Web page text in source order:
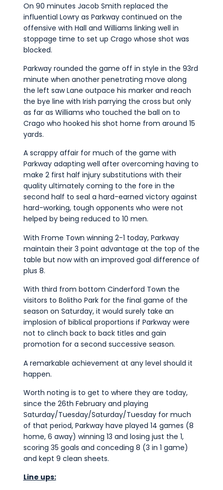
On 90 minutes Jacob Smith replaced the
influential Lowry as Parkway continued on the
offensive with Hall and Williams linking well in
stoppage time to set up Crago whose shot was
blocked.
Parkway rounded the game off in style in the 93rd
minute when another penetrating move along
the left saw Lane outpace his marker and reach
the bye line with Irish parrying the cross but only
as far as Williams who touched the ball on to
Crago who hooked his shot home from around 15
yards.
A scrappy affair for much of the game with
Parkway adapting well after overcoming having to
make 2 first half injury substitutions with their
quality ultimately coming to the fore in the
second half to seal a hard-earned victory against
hard-working, tough opponents who were not
helped by being reduced to 10 men.
With Frome Town winning 2-1 today, Parkway
maintain their 3 point advantage at the top of the
table but now with an improved goal difference of
plus 8.
With third from bottom Cinderford Town the
visitors to Bolitho Park for the final game of the
season on Saturday, it would surely take an
implosion of biblical proportions if Parkway were
not to clinch back to back titles and gain
promotion for a second successive season.
A remarkable achievement at any level should it
happen.
Worth noting is to get to where they are today,
since the 26th February and playing
Saturday/Tuesday/Saturday/Tuesday for much
of that period, Parkway have played 14 games (8
home, 6 away) winning 13 and losing just the 1,
scoring 35 goals and conceding 8 (3 in 1 game)
and kept 9 clean sheets.
Line ups: